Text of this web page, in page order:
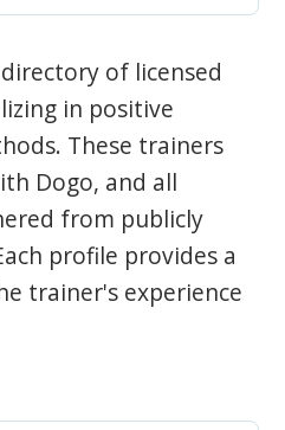
of licensed
in positive
These trainers
Dogo, and all
from publicly
profile provides a
trainer's experience